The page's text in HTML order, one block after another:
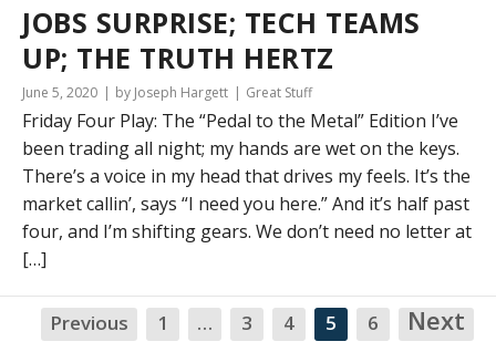
JOBS SURPRISE; TECH TEAMS
UP; THE TRUTH HERTZ
June 5, 2020 by Joseph Hargett Great Stuff
Friday Four Play: The “Pedal to the Metal” Edition I’ve
been trading all night; my hands are wet on the keys.
There’s a voice in my head that drives my feels. It’s the
market callin’, says “I need you here.” And it’s half past
four, and I’m shifting gears. We don’t need no letter at
[…]
Previous 1 … 3 4 5 6 Next